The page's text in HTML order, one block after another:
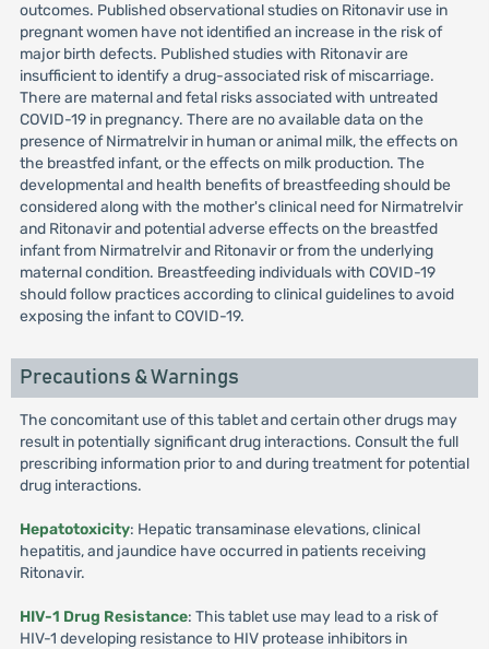
outcomes. Published observational studies on Ritonavir use in
pregnant women have not identified an increase in the risk of
major birth defects. Published studies with Ritonavir are
insufficient to identify a drug-associated risk of miscarriage.
There are maternal and fetal risks associated with untreated
COVID-19 in pregnancy. There are no available data on the
presence of Nirmatrelvir in human or animal milk, the effects on
the breastfed infant, or the effects on milk production. The
developmental and health benefits of breastfeeding should be
considered along with the mother's clinical need for Nirmatrelvir
and Ritonavir and potential adverse effects on the breastfed
infant from Nirmatrelvir and Ritonavir or from the underlying
maternal condition. Breastfeeding individuals with COVID-19
should follow practices according to clinical guidelines to avoid
exposing the infant to COVID-19.
Precautions & Warnings
The concomitant use of this tablet and certain other drugs may
result in potentially significant drug interactions. Consult the full
prescribing information prior to and during treatment for potential
drug interactions.
Hepatotoxicity: Hepatic transaminase elevations, clinical
hepatitis, and jaundice have occurred in patients receiving
Ritonavir.
HIV-1 Drug Resistance: This tablet use may lead to a risk of
HIV-1 developing resistance to HIV protease inhibitors in